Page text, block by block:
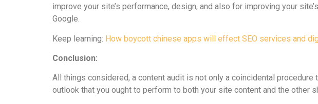
improve your site’s performance, design, and also for improving your
Google.
Keep learning: How boycott chinese apps will effect SEO services and
Conclusion:
All things considered, a content audit is not only a coincidental procedure
outlook that you ought to perform to both your site content and the other